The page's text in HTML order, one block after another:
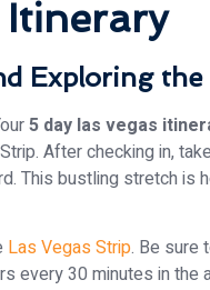
Itinerary
Exploring
5 day las vegas
After checking in,
This bustling stretch
Las Vegas Strip. Be sure
every 30 minutes in